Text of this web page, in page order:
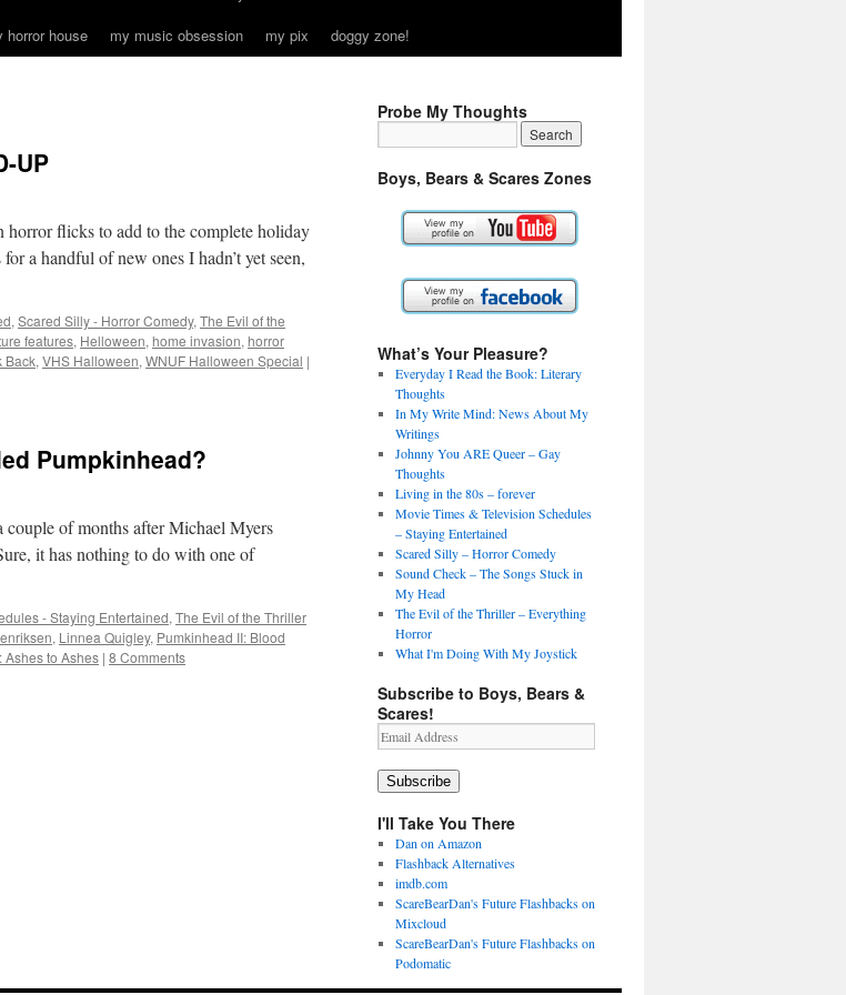
horror house my music obsession my pix doggy zone!
UP
flicks to add to the complete holiday
a handful of new ones I hadn’t yet seen,
, Scared Silly - Horror Comedy, The Evil of the
features, Helloween, home invasion, horror
Back, VHS Halloween, WNUF Halloween Special |
Pumpkinhead?
of months after Michael Myers
it has nothing to do with one of
- Staying Entertained, The Evil of the Thriller
, Linnea Quigley, Pumkinhead II: Blood
Ashes to Ashes | 8 Comments
Probe My Thoughts
Boys, Bears & Scares Zones
What’s Your Pleasure?
Everyday I Read the Book: Literary
Thoughts
In My Write Mind: News About My
Writings
Johnny You ARE Queer – Gay
Thoughts
Living in the 80s – forever
Movie Times & Television Schedules
– Staying Entertained
Scared Silly – Horror Comedy
Sound Check – The Songs Stuck in
My Head
The Evil of the Thriller – Everything
Horror
What I'm Doing With My Joystick
Subscribe to Boys, Bears &
Scares!
Email
Address
Subscribe
I'll Take You There
Dan on Amazon
Flashback Alternatives
imdb.com
ScareBearDan's Future Flashbacks on
Mixcloud
ScareBearDan's Future Flashbacks on
Podomatic